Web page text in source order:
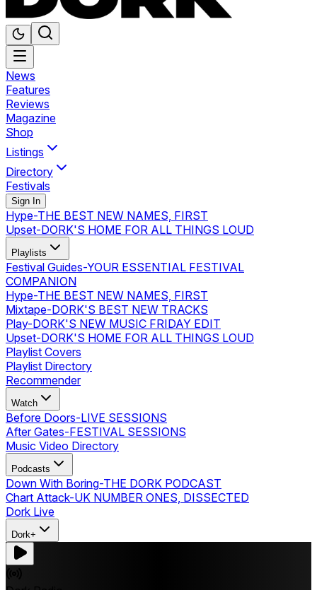
News
Features
Reviews
Magazine
Shop
Listings
Directory
Festivals
Sign In
Hype-THE BEST NEW NAMES, FIRST
Upset-DORK'S HOME FOR ALL THINGS LOUD
Playlists
Festival Guides-YOUR ESSENTIAL FESTIVAL
COMPANION
Hype-THE BEST NEW NAMES, FIRST
Mixtape-DORK'S BEST NEW TRACKS
Play-DORK'S NEW MUSIC FRIDAY EDIT
Upset-DORK'S HOME FOR ALL THINGS LOUD
Playlist Covers
Playlist Directory
Recommender
Watch
Before Doors-LIVE SESSIONS
After Gates-FESTIVAL SESSIONS
Music Video Directory
Podcasts
Down With Boring-THE DORK PODCAST
Chart Attack-UK NUMBER ONES, DISSECTED
Dork Live
Dork+